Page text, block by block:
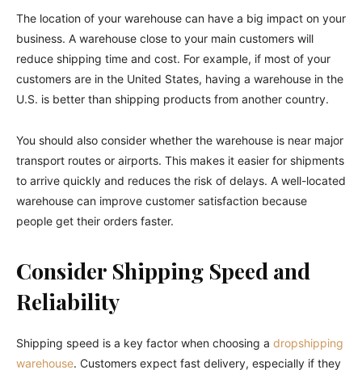
The location of your warehouse can have a big impact on your
business. A warehouse close to your main customers will
reduce shipping time and cost. For example, if most of your
customers are in the United States, having a warehouse in the
U.S. is better than shipping products from another country.
You should also consider whether the warehouse is near major
transport routes or airports. This makes it easier for shipments
to arrive quickly and reduces the risk of delays. A well-located
warehouse can improve customer satisfaction because
people get their orders faster.
Consider Shipping Speed and
Reliability
Shipping speed is a key factor when choosing a dropshipping
warehouse. Customers expect fast delivery, especially if they